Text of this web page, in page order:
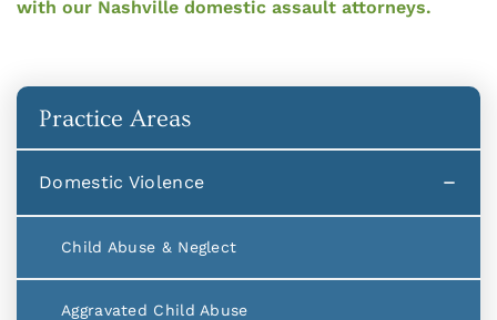
with our Nashville domestic assault attorneys.
Practice Areas
Domestic Violence
Child Abuse & Neglect
Aggravated Child Abuse